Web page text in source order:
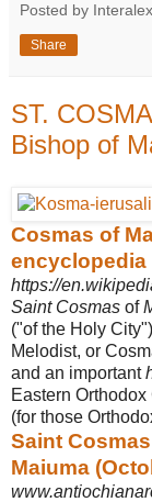
Posted by Interalex
Share
ST.
Bishop of
Cosmas of
encyclopedia
https://
Saint Cosmas of
("of the Holy
Melodist, or
and an important
Eastern
(for those
Saint
Maiuma